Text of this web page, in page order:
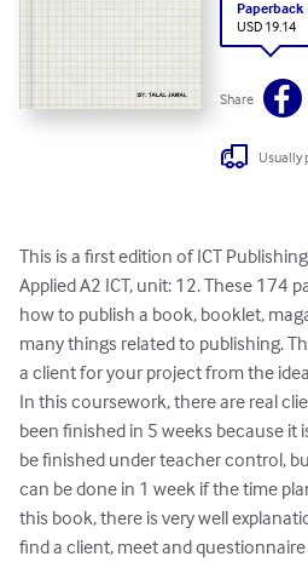
Paperback
USD 19.14
Share
Usually
This is a first edition of ICT
Applied A2 ICT, unit: 12. These 174
how to publish a book, booklet,
many things related to publishing.
a client for your project from the
In this coursework, there are real
been finished in 5 weeks because it
be finished under teacher control,
can be done in 1 week if the time
this book, there is very well
find a client, meet and